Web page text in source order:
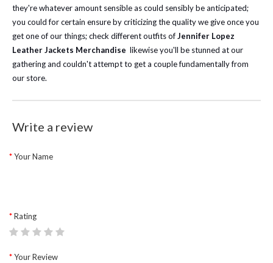
they're whatever amount sensible as could sensibly be anticipated;
you could for certain ensure by criticizing the quality we give once you
get one of our things; check different outfits ofJennifer Lopez
Leather Jackets Merchandise likewise you'll be stunned at our
gathering and couldn't attempt to get a couple fundamentally from
our store.
Write a review
Your Name
Rating
Your Review